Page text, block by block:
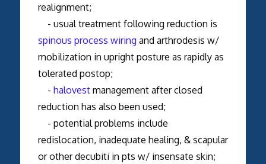
realignment;
- usual treatment following reduction is
spinous process wiring and arthrodesis w/
mobilization in upright posture as rapidly as
tolerated postop;
- halovestmanagement after closed
reduction has also been used;
- potential problems include
redislocation, inadequate healing, & scapular
or other decubiti in pts w/ insensate skin;